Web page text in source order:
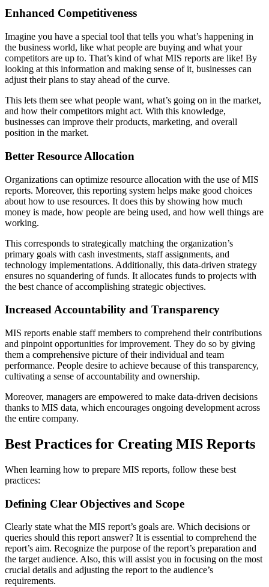
Enhanced Competitiveness
Imagine you have a special tool that tells you what’s happening in
the business world, like what people are buying and what your
competitors are up to. That’s kind of what MIS reports are like! By
looking at this information and making sense of it, businesses can
adjust their plans to stay ahead of the curve.
This lets them see what people want, what’s going on in the market,
and how their competitors might act. With this knowledge,
businesses can improve their products, marketing, and overall
position in the market.
Better Resource Allocation
Organizations can optimize resource allocation with the use of MIS
reports. Moreover, this reporting system helps make good choices
about how to use resources. It does this by showing how much
money is made, how people are being used, and how well things are
working.
This corresponds to strategically matching the organization’s
primary goals with cash investments, staff assignments, and
technology implementations. Additionally, this data-driven strategy
ensures no squandering of funds. It allocates funds to projects with
the best chance of accomplishing strategic objectives.
Increased Accountability and Transparency
MIS reports enable staff members to comprehend their contributions
and pinpoint opportunities for improvement. They do so by giving
them a comprehensive picture of their individual and team
performance. People desire to achieve because of this transparency,
cultivating a sense of accountability and ownership.
Moreover, managers are empowered to make data-driven decisions
thanks to MIS data, which encourages ongoing development across
the entire company.
Best Practices for Creating MIS Reports
When learning how to prepare MIS reports, follow these best
practices:
Defining Clear Objectives and Scope
Clearly state what the MIS report’s goals are. Which decisions or
queries should this report answer? It is essential to comprehend the
report’s aim. Recognize the purpose of the report’s preparation and
the target audience. Also, this will assist you in focusing on the most
crucial details and adjusting the report to the audience’s
requirements.